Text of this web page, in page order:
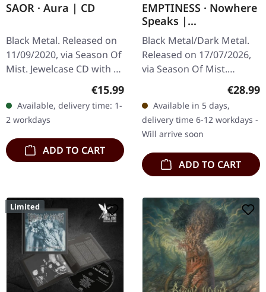
SAOR · Aura | CD
Black Metal. Released on
11/09/2020, via Season Of
Mist. Jewelcase CD with 8
page booklet, remastered
edition, includes bonus
track "Ashes". SAOR, a…
Regular price:
€15.99
Available, delivery time: 1-
2 workdays
ADD TO CART
EMPTINESS · Nowhere
Speaks |
TRANSPARENT LP
Black Metal/Dark Metal.
Released on 17/07/2026,
via Season Of Mist.
Transparent vinyl in
gatefold cover. Limited to
150 copies worldwide.
Emptiness…
€28.99
Available in 5 days,
delivery time 6-12 workdays -
Will arrive soon
ADD TO CART
Limited